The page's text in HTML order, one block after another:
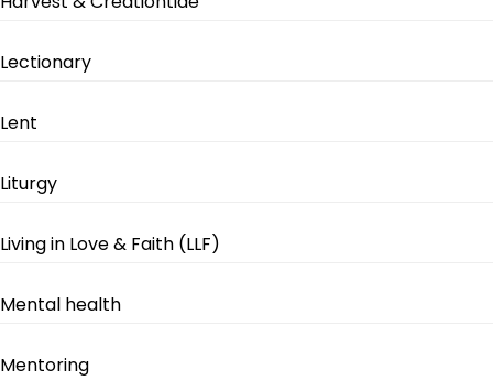
Lectionary
Lent
Liturgy
Living in Love & Faith (LLF)
Mental health
Mentoring